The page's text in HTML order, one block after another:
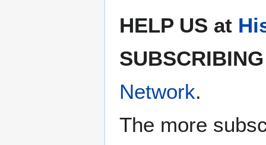
HELP US at
Network.
The more